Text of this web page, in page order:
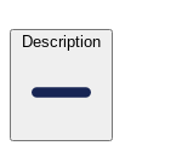
Description